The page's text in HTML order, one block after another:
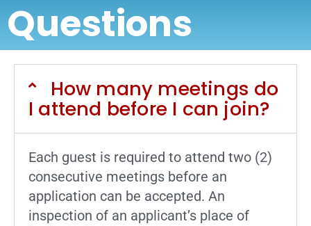
Questions
How many meetings do
I attend before I can join?
Each guest is required to attend two (2)
consecutive meetings before an
application can be accepted. An
inspection of an applicant’s place of